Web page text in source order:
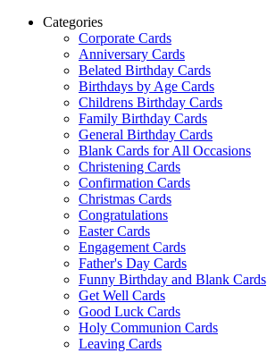
Categories
Corporate Cards
Anniversary Cards
Belated Birthday Cards
Birthdays by Age Cards
Childrens Birthday Cards
Family Birthday Cards
General Birthday Cards
Blank Cards for All Occasions
Christening Cards
Confirmation Cards
Christmas Cards
Congratulations
Easter Cards
Engagement Cards
Father's Day Cards
Funny Birthday and Blank Cards
Get Well Cards
Good Luck Cards
Holy Communion Cards
Leaving Cards